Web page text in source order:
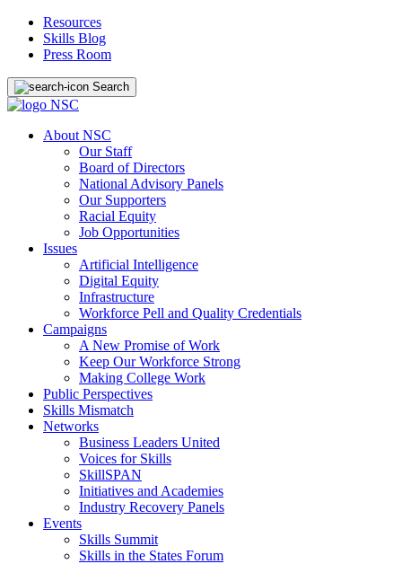
Resources
Skills Blog
Press Room
Search
About NSC
Our Staff
Board of Directors
National Advisory Panels
Our Supporters
Racial Equity
Job Opportunities
Issues
Artificial Intelligence
Digital Equity
Infrastructure
Workforce Pell and Quality Credentials
Campaigns
A New Promise of Work
Keep Our Workforce Strong
Making College Work
Public Perspectives
Skills Mismatch
Networks
Business Leaders United
Voices for Skills
SkillSPAN
Initiatives and Academies
Industry Recovery Panels
Events
Skills Summit
Skills in the States Forum